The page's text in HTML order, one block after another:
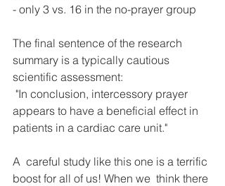
- only 3 vs. 16 in the no-prayer group
The final sentence of the research
summary is a typically cautious
scientific assessment:
"In conclusion, intercessory prayer
appears to have a beneficial effect in
patients in a cardiac care unit."
A  careful study like this one is a terrific
boost for all of us! When we  think there